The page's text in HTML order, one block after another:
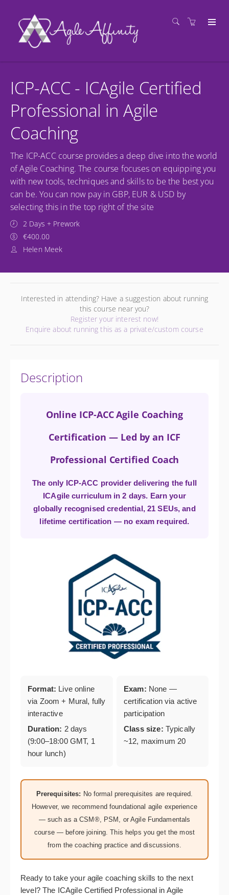
ICP-ACC - ICAgile Certified
Professional in Agile
Coaching
The ICP-ACC course provides a deep dive into the world
of Agile Coaching. The course focuses on equipping you
with new tools, techniques and skills to be the best you
can be. You can now pay in GBP, EUR & USD by
selecting this in the top right of the site
2 Days + Prework
€400.00
Helen Meek
Interested in attending? Have a suggestion about running
this course near you?
Register your interest now!
Enquire about running this as a private/custom course
Description
Online ICP-ACC Agile Coaching
Certification — Led by an ICF
Professional Certified Coach
The only ICP-ACC provider delivering the full
ICAgile curriculum in 2 days. Earn your
globally recognised credential, 21 SEUs, and
lifetime certification — no exam required.
Format: Live online
via Zoom + Mural, fully
interactive
Duration: 2 days
(9:00–18:00 GMT, 1
hour lunch)
Exam: None —
certification via active
participation
Class size: Typically
~12, maximum 20
Prerequisites: No formal prerequisites are required.
However, we recommend foundational agile experience
— such as a CSM®, PSM, or Agile Fundamentals
course — before joining. This helps you get the most
from the coaching practice and discussions.
Ready to take your agile coaching skills to the next
level? The ICAgile Certified Professional in Agile